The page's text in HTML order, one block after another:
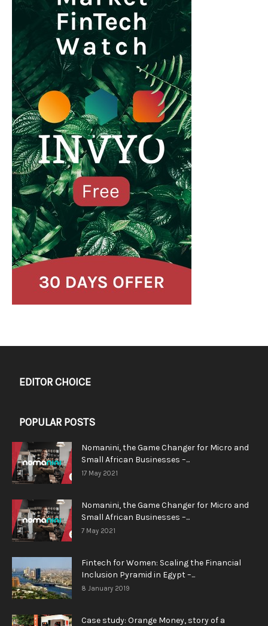
EDITOR CHOICE
POPULAR POSTS
Nomanini, the Game Changer for Micro and
Small African Businesses –...
17 May 2021
Nomanini, the Game Changer for Micro and
Small African Businesses –...
7 May 2021
Fintech for Women: Scaling the Financial
Inclusion Pyramid in Egypt –...
8 January 2019
Case study: Orange Money, story of a